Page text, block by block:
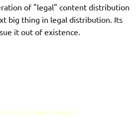
of "legal" content distribution
big thing in legal distribution. Its
it out of existence.
as a requirement